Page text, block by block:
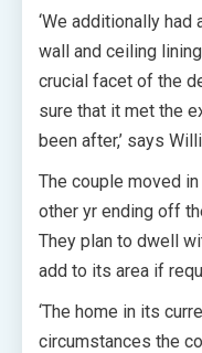
‘We additionally
wall and ceiling
crucial facet of the
sure that it met the
been after,’ says
The couple moved
other yr ending off
They plan to dwell
add to its area if
‘The home in its
circumstances the